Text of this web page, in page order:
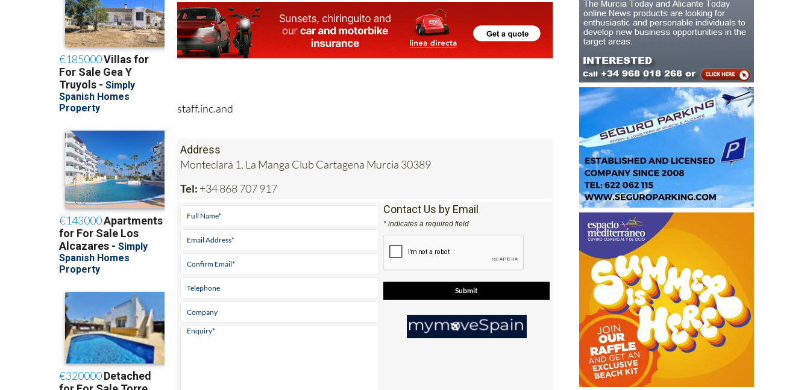
Address
Monteclara 1, La Manga Club Cartagena Murcia 30389
Tel:+34 868 707 917
Contact Us by Email
* indicates a required field